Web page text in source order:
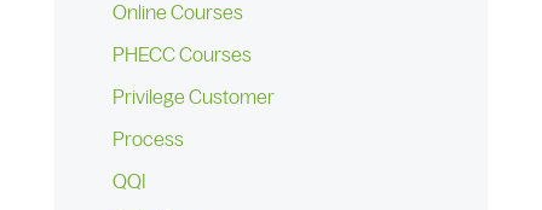
Online Courses
PHECC Courses
Privilege Customer
Process
QQI